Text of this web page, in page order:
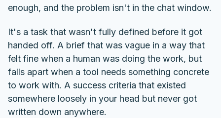
enough, and the problem isn't in the chat window.
It's a task that wasn't fully defined before it got
handed off. A brief that was vague in a way that
felt fine when a human was doing the work, but
falls apart when a tool needs something concrete
to work with. A success criteria that existed
somewhere loosely in your head but never got
written down anywhere.